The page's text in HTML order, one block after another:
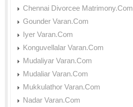
Chennai Divorcee Matrimony.Com
Gounder Varan.Com
Iyer Varan.Com
Konguvellalar Varan.Com
Mudaliyar Varan.Com
Mudaliar Varan.Com
Mukkulathor Varan.Com
Nadar Varan.Com